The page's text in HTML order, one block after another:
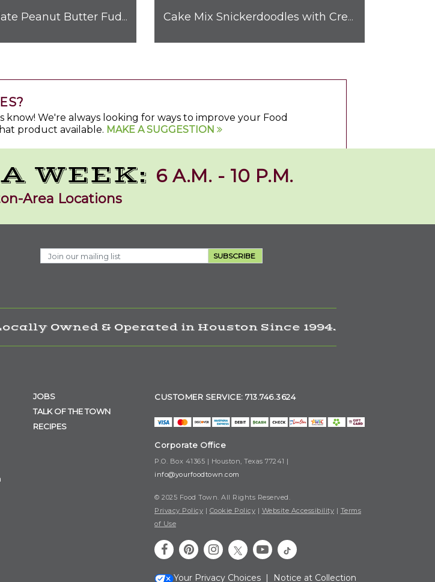
Easy Chocolate Peanut Butter Fudge Cake Mix Snickerdoodles with Cream Cheese
We're always looking for ways to improve your Food
product available. MAKE A SUGGESTION
WEEK: 6 A.M. - 10 P.M.
Area Locations
SUBSCRIBE
Owned & Operated in Houston Since 1994.
JOBS
TALK OF THE TOWN
RECIPES
CUSTOMER SERVICE: 713.746.3624
Corporate Office
P.O. Box 41365 | Houston, Texas 77241 |
info@yourfoodtown.com
© 2025 Food Town. All Rights Reserved.
Privacy Policy | Cookie Policy | Website Accessibility | Terms
of Use
Your Privacy Choices | Notice at Collection